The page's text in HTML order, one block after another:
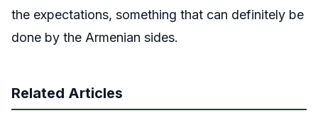
the expectations, something that can definitely be
done by the Armenian sides.
Related Articles